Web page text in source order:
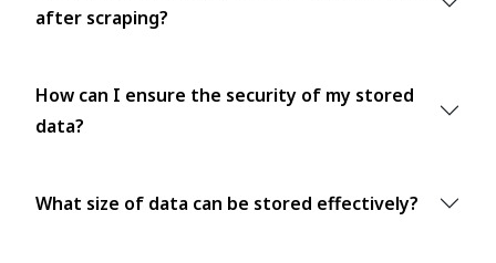
after scraping?
How can I ensure the security of my stored
data?
What size of data can be stored effectively?